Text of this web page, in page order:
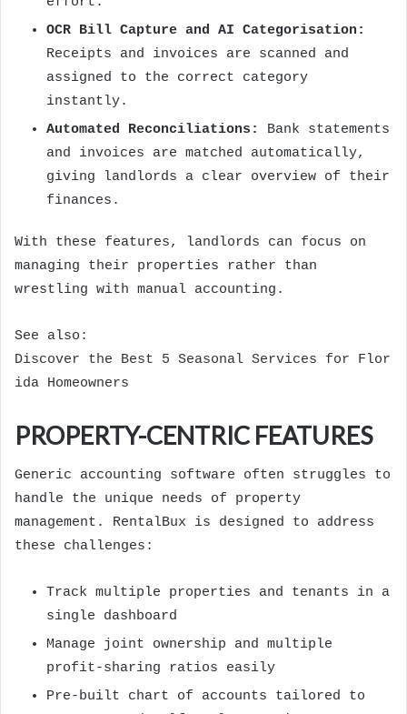
OCR Bill Capture and AI Categorisation:
Receipts and invoices are scanned and
assigned to the correct category
instantly.
Automated Reconciliations:
Bank statements
and invoices are matched automatically,
giving landlords a clear overview of their
finances.
With these features, landlords can focus on
managing their properties rather than
wrestling with manual accounting.
See also:
Discover the Best 5 Seasonal Services for Flor
ida Homeowners
PROPERTY-CENTRIC FEATURES
Generic accounting software often struggles to
handle the unique needs of property
management. RentalBux is designed to address
these challenges:
Track multiple properties and tenants in a
single dashboard
Manage joint ownership and multiple
profit-sharing ratios easily
Pre-built chart of accounts tailored to